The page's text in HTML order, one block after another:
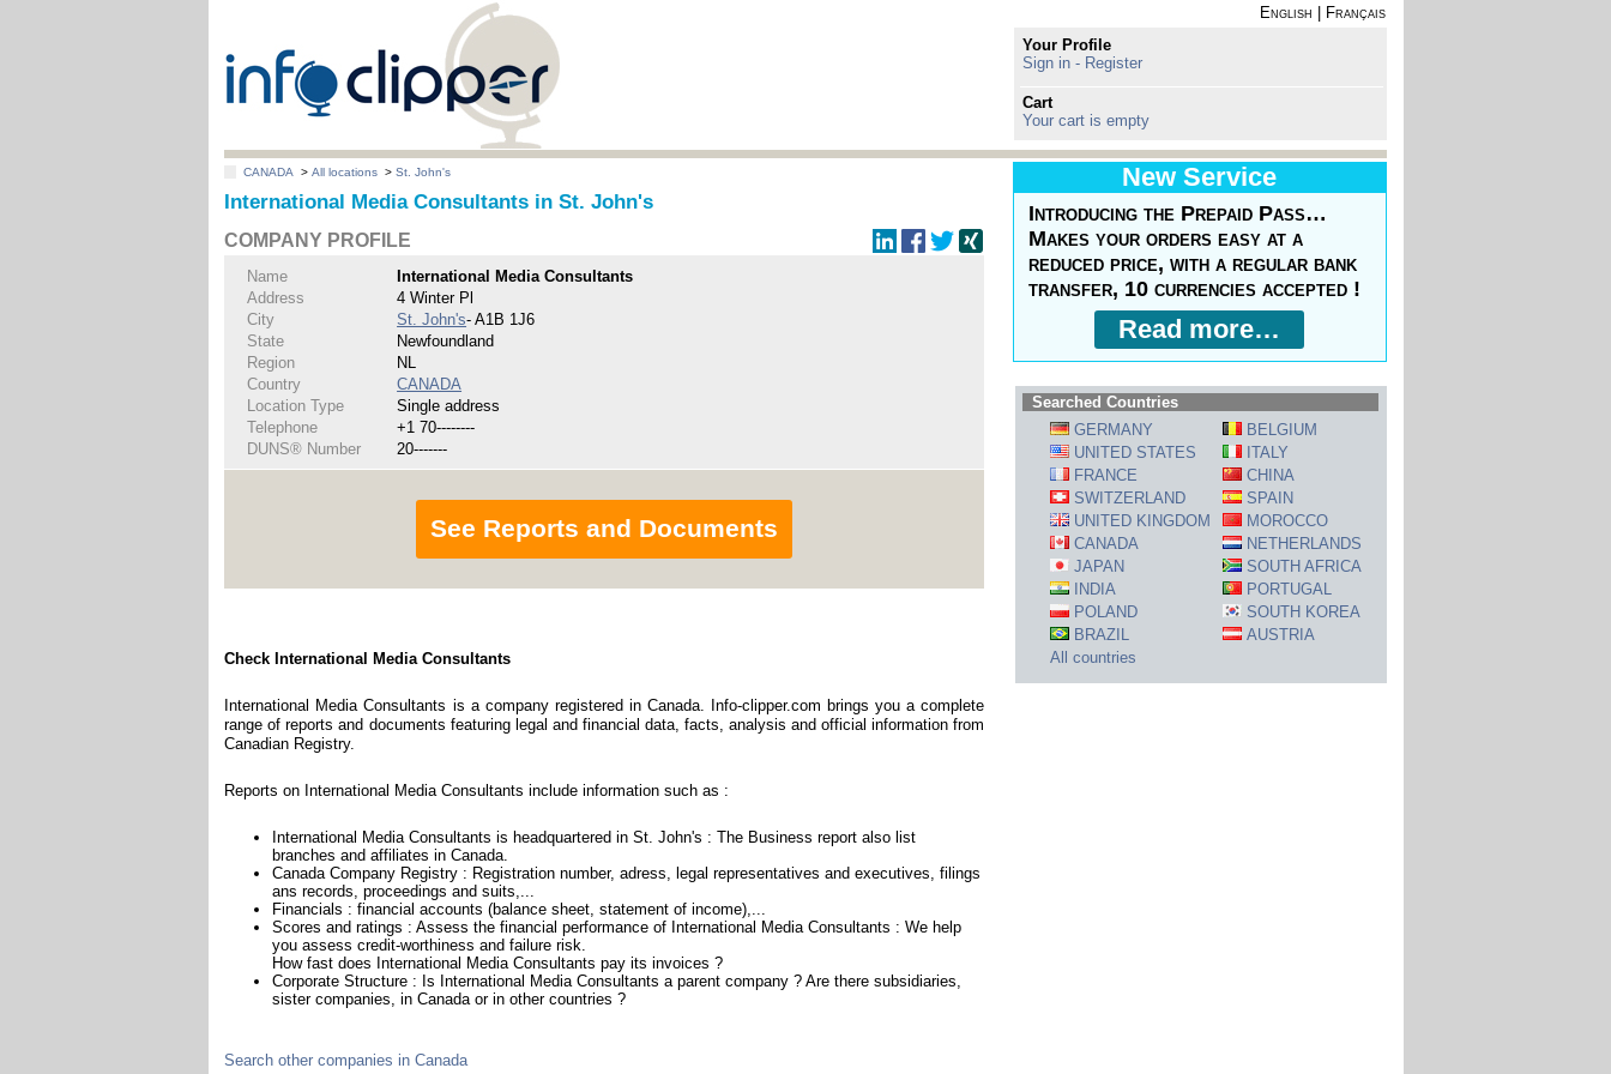
English
Français
Your Profile
Sign in - Register
Cart
Your cart is empty
CANADA >All locations >St. John's
International Media Consultants in St. John's
COMPANY PROFILE
Name
International Media Consultants
Address
4 Winter Pl
City
St. John's- A1B 1J6
State
Newfoundland
Region
NL
Country
CANADA
Location Type
Single address
Telephone
+1 70--------
DUNS® Number
20-------
See Reports and Documents
Check International Media Consultants
International Media Consultants is a company registered in Canada. Info-clipper.com brings you a complete
range of reports and documents featuring legal and financial data, facts, analysis and official information from
Canadian Registry.
Reports on International Media Consultants include information such as :
International Media Consultants is headquartered in St. John's : The Business report also list
branches and affiliates in Canada.
Canada Company Registry : Registration number, adress, legal representatives and executives, filings
ans records, proceedings and suits,...
Financials : financial accounts (balance sheet, statement of income),...
Scores and ratings : Assess the financial performance of International Media Consultants : We help
you assess credit-worthiness and failure risk.
How fast does International Media Consultants pay its invoices ?
Corporate Structure : Is International Media Consultants a parent company ? Are there subsidiaries,
sister companies, in Canada or in other countries ?
Search other companies in Canada
New Service
Introducing the Prepaid Pass…
Makes your orders easy at a
reduced price, with a regular bank
transfer, 10 currencies accepted !
Read more…
Searched Countries
GERMANY
BELGIUM
UNITED STATES
ITALY
FRANCE
CHINA
SWITZERLAND
SPAIN
UNITED KINGDOM
MOROCCO
CANADA
NETHERLANDS
JAPAN
SOUTH AFRICA
INDIA
PORTUGAL
POLAND
SOUTH KOREA
BRAZIL
AUSTRIA
All countries